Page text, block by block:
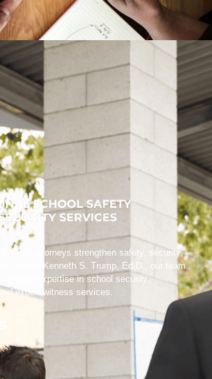
and attorneys strengthen safety, security,
Led by Kenneth S. Trump, Ed.D., our team
trusted expertise in school security,
expert witness services.